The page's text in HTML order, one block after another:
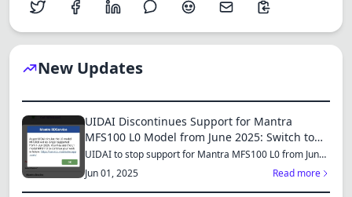
New Updates
UIDAI Discontinues Support for Mantra
MFS100 L0 Model from June 2025: Switch to
MFS110 L1 for Continued Services
UIDAI to stop support for Mantra MFS100 L0 from June
1, 2025...
Jun 01, 2025 Read more